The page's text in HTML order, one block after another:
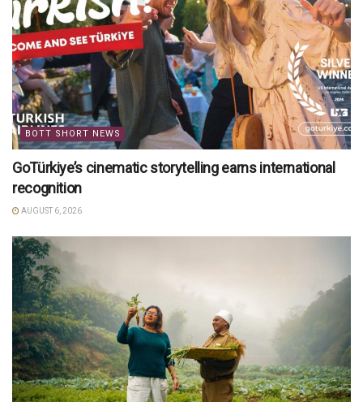
BOTT SHORT NEWS
GoTürkiye’s cinematic storytelling earns international
recognition
AUGUST 6, 2026